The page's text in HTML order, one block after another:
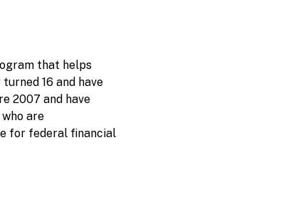
that helps
16 and have
2007 and have
are
for federal financial